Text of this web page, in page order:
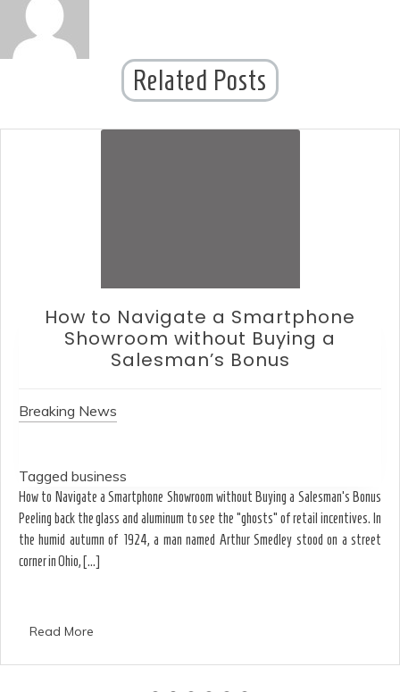
Related Posts
How to Choose an Office
Without Falling for Gaming
Ergonomics & Hardware How to Choose an Office Monitor Without
Gaming Specs Why the strongest acid isn’t always the best solution
limestone walls-or your eyes. August T.J. spends his Tuesday
dissolving the shadows of spray paint from […]